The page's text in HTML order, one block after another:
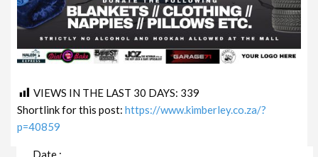
VIEWS IN THE LAST 30 DAYS: 339
Shortlink for this post:https://www.kimberley.co.za/?
p=40859
Date :